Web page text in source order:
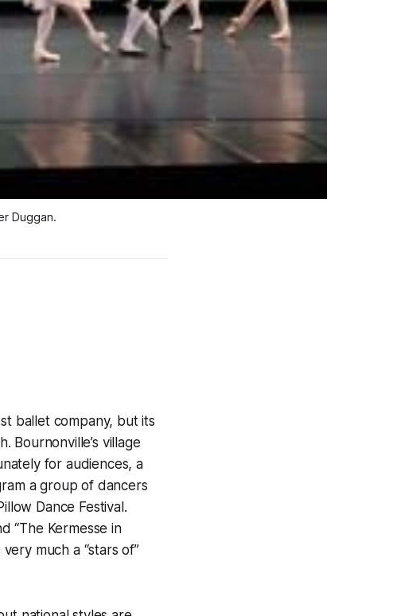
Duggan.
ballet company, but its
Bournonville’s village
for audiences, a
a group of dancers
Dance Festival.
“The Kermesse in
much a “stars of”